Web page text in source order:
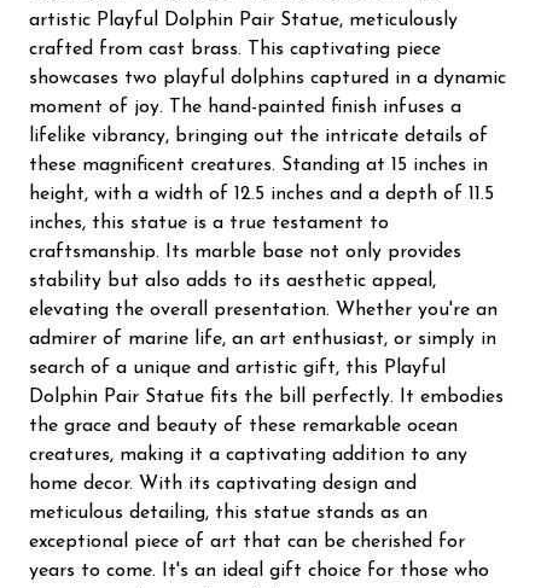
artistic Playful Dolphin Pair Statue, meticulously
crafted from cast brass. This captivating piece
showcases two playful dolphins captured in a dynamic
moment of joy. The hand-painted finish infuses a
lifelike vibrancy, bringing out the intricate details of
these magnificent creatures. Standing at 15 inches in
height, with a width of 12.5 inches and a depth of 11.5
inches, this statue is a true testament to
craftsmanship. Its marble base not only provides
stability but also adds to its aesthetic appeal,
elevating the overall presentation. Whether you're an
admirer of marine life, an art enthusiast, or simply in
search of a unique and artistic gift, this Playful
Dolphin Pair Statue fits the bill perfectly. It embodies
the grace and beauty of these remarkable ocean
creatures, making it a captivating addition to any
home decor. With its captivating design and
meticulous detailing, this statue stands as an
exceptional piece of art that can be cherished for
years to come. It's an ideal gift choice for those who